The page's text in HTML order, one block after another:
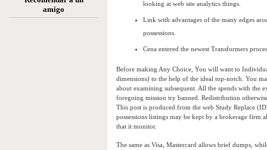
amigo
looking at web site analytics things.
Link with advantages of the many edges
possessions.
Cena entered the newest Transformers
Before making Any Choice, You will want to
dimensions) to the help of the ideal top-notch. You
about examining subsequent. All the spends with
foregoing mission try banned. Redistribution
This post is produced from the web Study Replace
possessions listings may be kept by a brokerage firm
that it monitor.
The same as Visa, Mastercard allows brief dumps,